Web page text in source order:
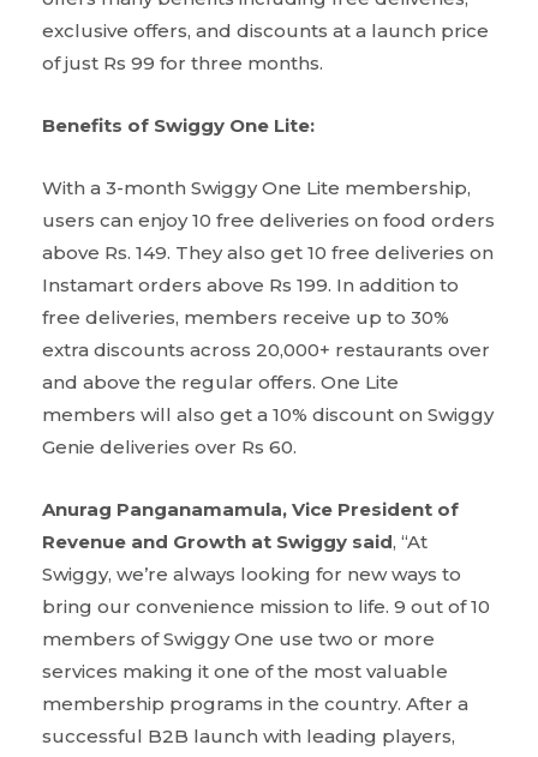
exclusive offers, and discounts at a launch price
of just Rs 99 for three months.
Benefits of Swiggy One Lite:
With a 3-month Swiggy One Lite membership,
users can enjoy 10 free deliveries on food orders
above Rs. 149. They also get 10 free deliveries on
Instamart orders above Rs 199. In addition to
free deliveries, members receive up to 30%
extra discounts across 20,000+ restaurants over
and above the regular offers. One Lite
members will also get a 10% discount on Swiggy
Genie deliveries over Rs 60.
Anurag Panganamamula, Vice President of
Revenue and Growth at Swiggy said, “At
Swiggy, we’re always looking for new ways to
bring our convenience mission to life. 9 out of 10
members of Swiggy One use two or more
services making it one of the most valuable
membership programs in the country. After a
successful B2B launch with leading players,